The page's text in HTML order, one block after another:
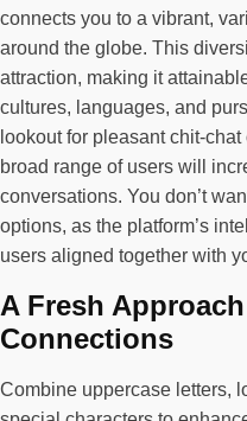
connects you to a vibrant,
around the globe. This
attraction, making it
cultures, languages, and
lookout for pleasant chit-
broad range of users will
conversations. You don’t
options, as the platform’s
users aligned together with
A Fresh
Connections
Combine uppercase letters,